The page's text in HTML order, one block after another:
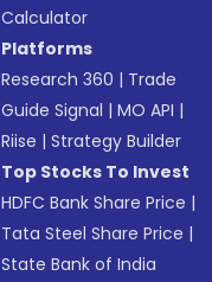
Calculator
Platforms
Research 360 | Trade
Guide Signal |MO API |
Riise |Strategy Builder
Top Stocks To Invest
HDFC Bank Share Price |
Tata Steel Share Price |
State Bank of India